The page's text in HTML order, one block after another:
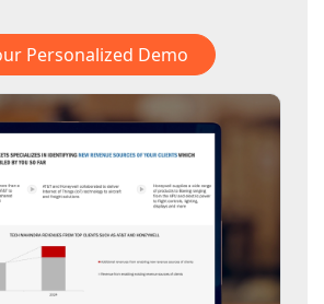
Personalized Demo